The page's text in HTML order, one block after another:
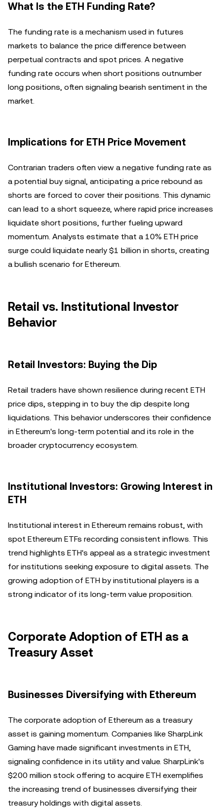
What Is the ETH Funding Rate?
The funding rate is a mechanism used in futures
markets to balance the price difference between
perpetual contracts and spot prices. A negative
funding rate occurs when short positions outnumber
long positions, often signaling bearish sentiment in the
market.
Implications for ETH Price Movement
Contrarian traders often view a negative funding rate as
a potential buy signal, anticipating a price rebound as
shorts are forced to cover their positions. This dynamic
can lead to a short squeeze, where rapid price increases
liquidate short positions, further fueling upward
momentum. Analysts estimate that a 10% ETH price
surge could liquidate nearly $1 billion in shorts, creating
a bullish scenario for Ethereum.
Retail vs. Institutional Investor
Behavior
Retail Investors: Buying the Dip
Retail traders have shown resilience during recent ETH
price dips, stepping in to buy the dip despite long
liquidations. This behavior underscores their confidence
in Ethereum's long-term potential and its role in the
broader cryptocurrency ecosystem.
Institutional Investors: Growing Interest in
ETH
Institutional interest in Ethereum remains robust, with
spot Ethereum ETFs recording consistent inflows. This
trend highlights ETH's appeal as a strategic investment
for institutions seeking exposure to digital assets. The
growing adoption of ETH by institutional players is a
strong indicator of its long-term value proposition.
Corporate Adoption of ETH as a
Treasury Asset
Businesses Diversifying with Ethereum
The corporate adoption of Ethereum as a treasury
asset is gaining momentum. Companies like SharpLink
Gaming have made significant investments in ETH,
signaling confidence in its utility and value. SharpLink's
$200 million stock offering to acquire ETH exemplifies
the increasing trend of businesses diversifying their
treasury holdings with digital assets.